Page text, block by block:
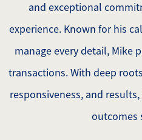
and exceptional
experience. Known for his
manage every detail, Mike
transactions. With deep
responsiveness, and
outcomes